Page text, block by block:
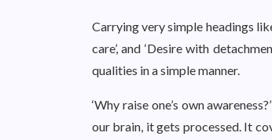
Carrying very simple headings
care’, and ‘Desire with
qualities in a simple manner.
‘Why raise one’s own
our brain, it gets processed. It